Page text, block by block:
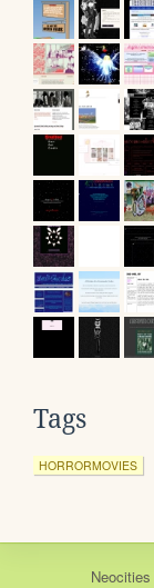
Tags
HORRORMOVIES
Neocities